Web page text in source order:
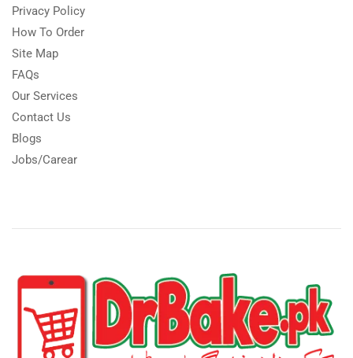
Privacy Policy
How To Order
Site Map
FAQs
Our Services
Contact Us
Blogs
Jobs/Carear